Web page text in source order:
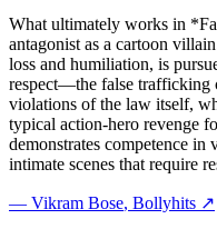
What ultimately works in
antagonist as a cartoon
loss and humiliation, is
respect—the false trafficking
violations of the law itself,
typical action-hero revenge
demonstrates competence
intimate scenes that require
— Vikram Bose, Bollyhits ↗